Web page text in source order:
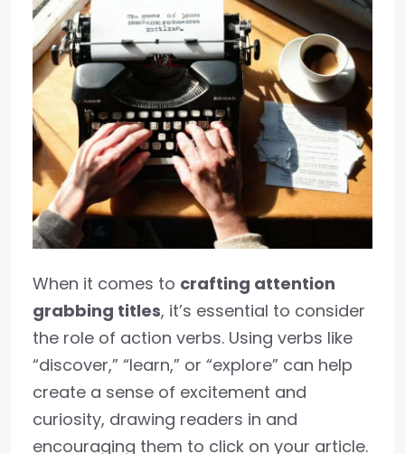
When it comes to crafting attention
grabbing titles, it’s essential to consider
the role of action verbs. Using verbs like
“discover,” “learn,” or “explore” can help
create a sense of excitement and
curiosity, drawing readers in and
encouraging them to click on your article.